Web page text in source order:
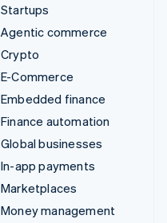
Startups
Agentic commerce
Crypto
E-Commerce
Embedded finance
Finance automation
Global businesses
In-app payments
Marketplaces
Money management